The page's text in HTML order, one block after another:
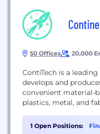
50 Offices 20,000
ContiTech is a
develops and
convenient material-
plastics, metal, and
mining, agriculture,
1 Open Positions: